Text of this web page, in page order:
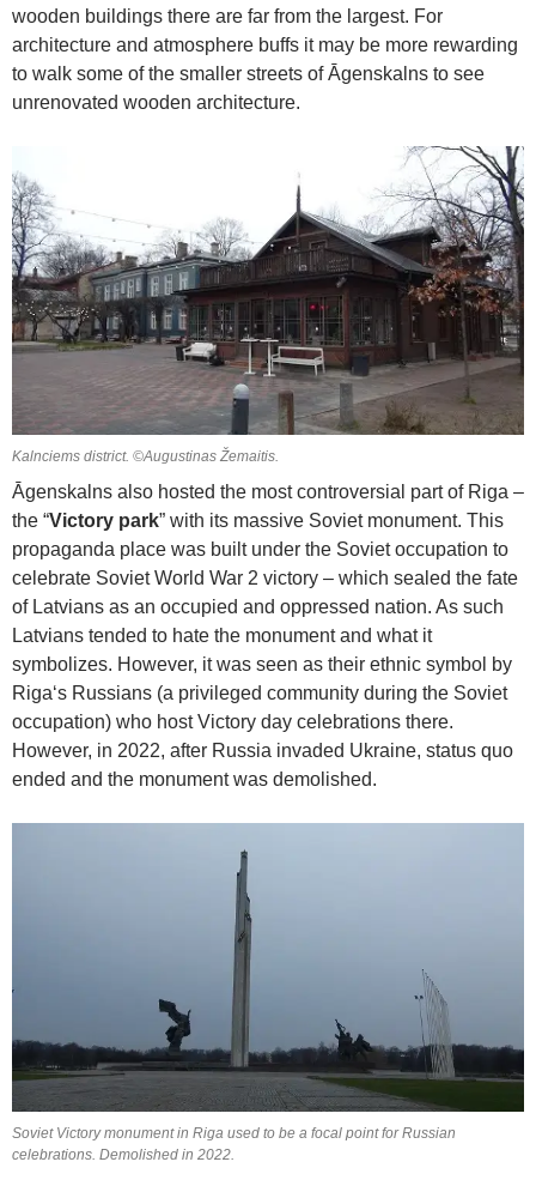
wooden buildings there are far from the largest. For
architecture and atmosphere buffs it may be more rewarding
to walk some of the smaller streets of Āgenskalns to see
unrenovated wooden architecture.
Kalnciems district. ©Augustinas Žemaitis.
Āgenskalns also hosted the most controversial part of Riga –
the “Victory park” with its massive Soviet monument. This
propaganda place was built under the Soviet occupation to
celebrate Soviet World War 2 victory – which sealed the fate
of Latvians as an occupied and oppressed nation. As such
Latvians tended to hate the monument and what it
symbolizes. However, it was seen as their ethnic symbol by
Riga‘s Russians (a privileged community during the Soviet
occupation) who host Victory day celebrations there.
However, in 2022, after Russia invaded Ukraine, status quo
ended and the monument was demolished.
Soviet Victory monument in Riga used to be a focal point for Russian
celebrations. Demolished in 2022.